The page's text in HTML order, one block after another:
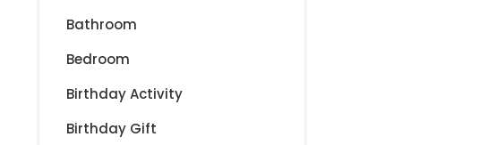
Bathroom
Bedroom
Birthday Activity
Birthday Gift